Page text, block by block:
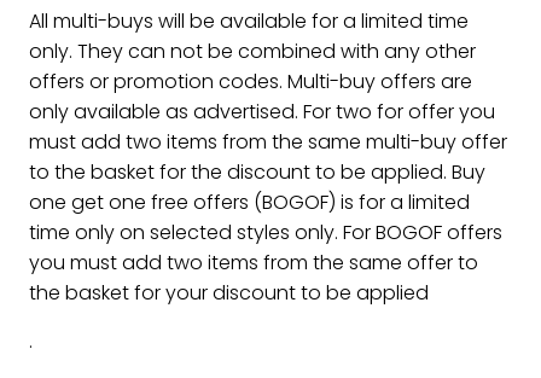
All multi-buys will be available for a limited time
only. They can not be combined with any other
offers or promotion codes. Multi-buy offers are
only available as advertised. For two for offer you
must add two items from the same multi-buy offer
to the basket for the discount to be applied. Buy
one get one free offers (BOGOF) is for a limited
time only on selected styles only. For BOGOF offers
you must add two items from the same offer to
the basket for your discount to be applied
.